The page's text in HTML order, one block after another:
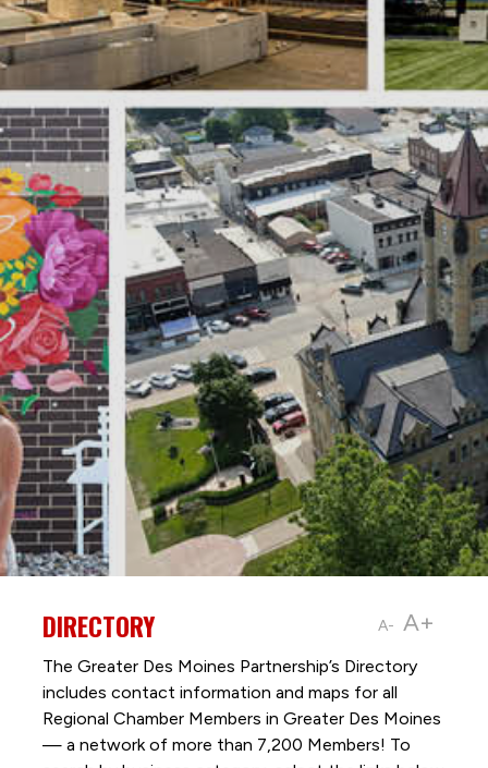
A- A+
DIRECTORY
The Greater Des Moines Partnership’s Directory
includes contact information and maps for all
Regional Chamber Members in Greater Des Moines
— a network of more than 7,200 Members! To